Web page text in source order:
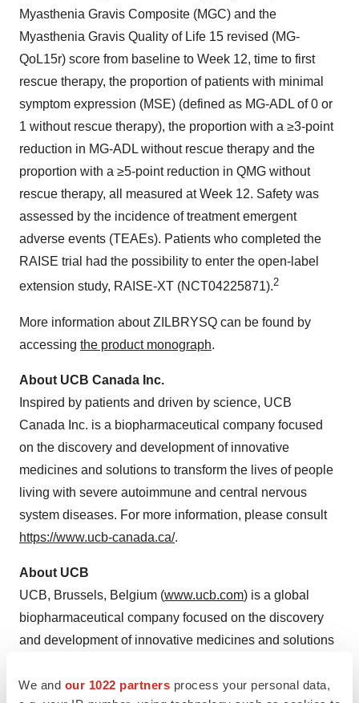
We and our 1022 partners process your personal data,
Myasthenia Gravis Composite (MGC) and the
Myasthenia Gravis Quality of Life 15 revised (MG-
QoL15r) score from baseline to Week 12, time to first
rescue therapy, the proportion of patients with minimal
symptom expression (MSE) (defined as MG-ADL of 0 or
1 without rescue therapy), the proportion with a ≥3-point
reduction in MG-ADL without rescue therapy and the
proportion with a ≥5-point reduction in QMG without
rescue therapy, all measured at Week 12. Safety was
assessed by the incidence of treatment emergent
adverse events (TEAEs). Patients who completed the
RAISE trial had the possibility to enter the open-label
extension study, RAISE-XT (NCT04225871).2
More information about ZILBRYSQ can be found by
accessing the product monograph.
About UCB Canada Inc.
Inspired by patients and driven by science, UCB
Canada Inc. is a biopharmaceutical company focused
on the discovery and development of innovative
medicines and solutions to transform the lives of people
living with severe autoimmune and central nervous
system diseases. For more information, please consult
https://www.ucb-canada.ca/.
About UCB
UCB, Brussels, Belgium (www.ucb.com) is a global
biopharmaceutical company focused on the discovery
and development of innovative medicines and solutions
diseases of the immune system or of the central nervous